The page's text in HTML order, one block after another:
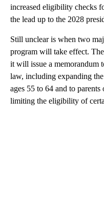
increased eligibility checks
the lead up to the 2028
Still unclear is when two
program will take effect.
it will issue a memorandum
law, including expanding
ages 55 to 64 and to
limiting the eligibility of